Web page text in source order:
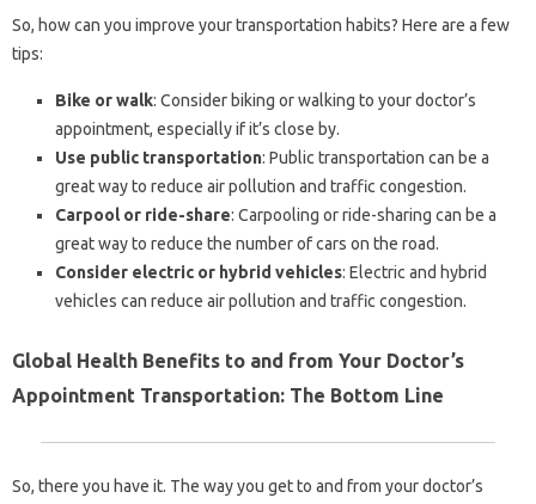
So, how can you improve your transportation habits? Here are a few
tips:
Bike or walk: Consider biking or walking to your doctor’s
appointment, especially if it’s close by.
Use public transportation: Public transportation can be a
great way to reduce air pollution and traffic congestion.
Carpool or ride-share: Carpooling or ride-sharing can be a
great way to reduce the number of cars on the road.
Consider electric or hybrid vehicles: Electric and hybrid
vehicles can reduce air pollution and traffic congestion.
Global Health Benefits to and from Your Doctor’s
Appointment Transportation: The Bottom Line
So, there you have it. The way you get to and from your doctor’s